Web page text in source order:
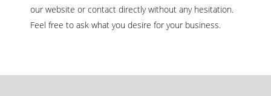
our website or contact directly without any hesitation.
Feel free to ask what you desire for your business.